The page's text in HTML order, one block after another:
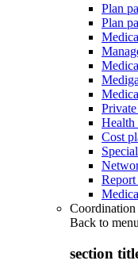
Plan
Plan
Health
Cost
Back to menu
section